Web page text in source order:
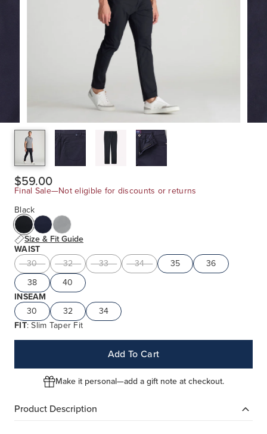
$59.00
Final Sale—Not eligible for discounts or returns
Black
Size & Fit Guide
WAIST
30
32 33 34 35
36
38
40
INSEAM
30
32
34
FIT: Slim Taper Fit
Add To Cart
Make it personal—add a gift note at checkout.
Product Description